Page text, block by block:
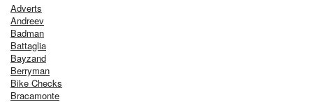
Adverts
Andreev
Badman
Battaglia
Bayzand
Berryman
Bike Checks
Bracamonte